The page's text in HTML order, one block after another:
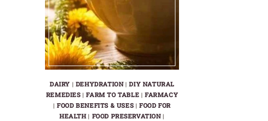
DAIRY | DEHYDRATION|DIY NATURAL
REMEDIES|FARM TO TABLE |FARMACY
|FOOD BENEFITS & USES|FOOD FOR
HEALTH| FOOD PRESERVATION|